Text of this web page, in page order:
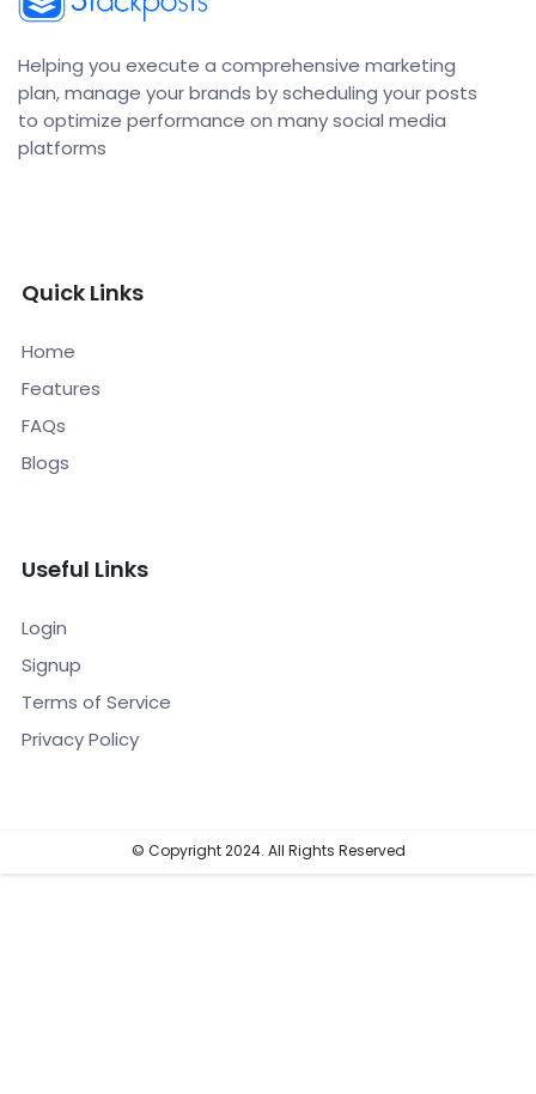
Helping you execute a comprehensive marketing
plan, manage your brands by scheduling your posts
to optimize performance on many social media
platforms
Quick Links
Home
Features
FAQs
Blogs
Useful Links
Login
Signup
Terms of Service
Privacy Policy
© Copyright 2024. All Rights Reserved